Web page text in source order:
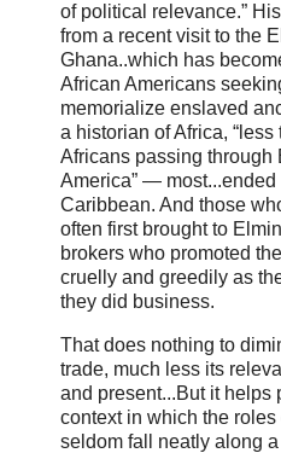
of political relevance.”
from a recent visit to the
Ghana..which has
African Americans
memorialize enslaved
a historian of Africa,
Africans passing through
America” —
Caribbean. And those
often first brought to
brokers who promoted
cruelly and greedily as
they did business.
That does nothing to
trade, much less its
and present...But it helps
context in which the
seldom fall neatly along